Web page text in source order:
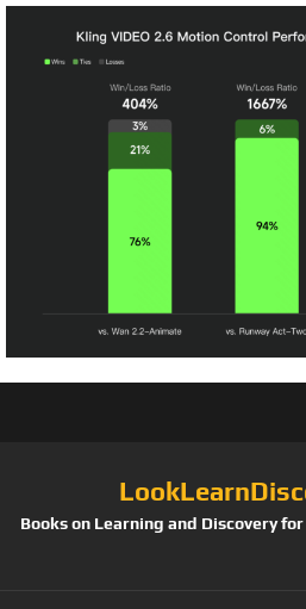
Books on Learning and Discovery